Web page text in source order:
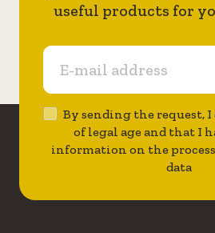
useful products for
By sending the request,
of legal age and that I
information on the
data